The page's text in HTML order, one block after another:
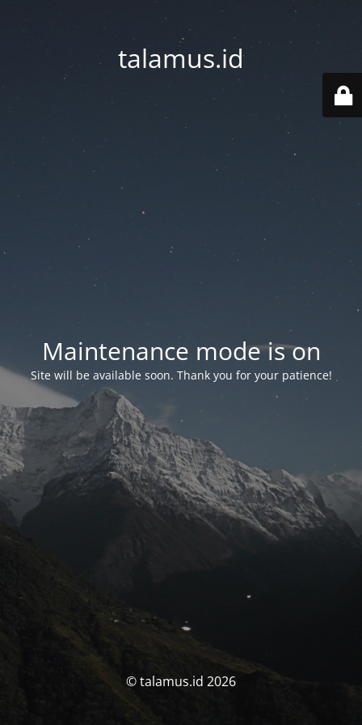
talamus.id
Maintenance mode is on
Site will be available soon. Thank you for your patience!
© talamus.id 2026